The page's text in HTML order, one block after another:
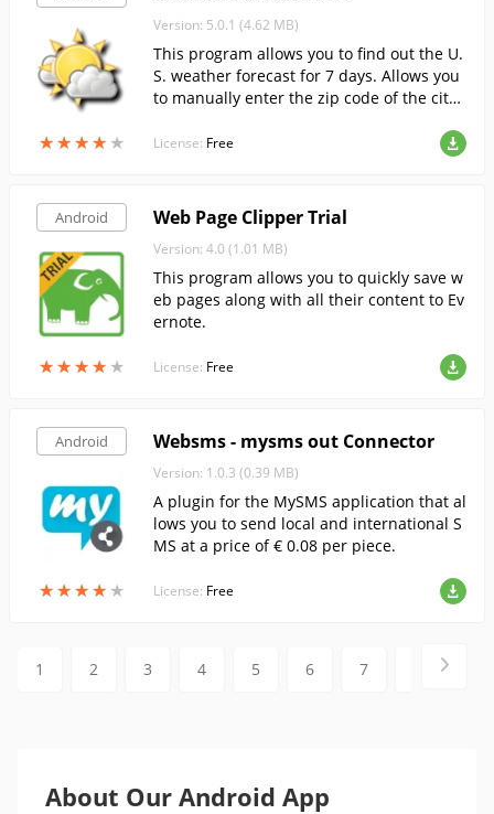
★★★★ ★
★★★★ ★
Version: 5.0.1 (4.62 MB)
This program allows you to find out the U.
S. weather forecast for 7 days. Allows you
to manually enter the zip code of the city
ocation using GPS.
License: Free
Android
★★★★ ★
★★★★ ★
Web Page Clipper Trial
Version: 4.0 (1.01 MB)
This program allows you to quickly save w
eb pages along with all their content to Ev
ernote.
License: Free
Android
★★★★ ★
★★★★ ★
Websms - mysms out Connector
Version: 1.0.3 (0.39 MB)
A plugin for the MySMS application that al
lows you to send local and international S
MS at a price of € 0.08 per piece.
License: Free
1 2 3 4 5 6 7
About Our Android App